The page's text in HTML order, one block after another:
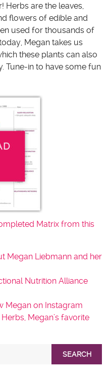
Herbs are the leaves,
flowers of edible and
used for thousands of
Megan takes us
these plants can also
Tune-in to have some fun
Matrix from this
Megan Liebmann and her
Nutrition Alliance
Megan on Instagram
Megan’s favorite
SEARCH